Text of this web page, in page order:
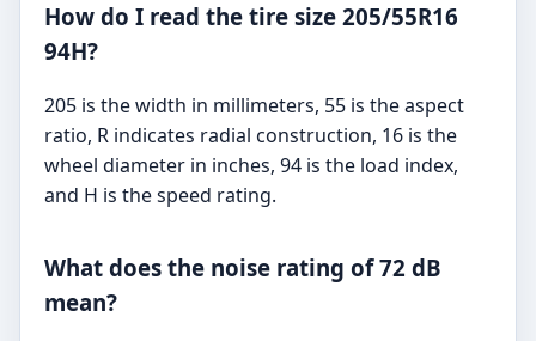
How do I read the tire size 205/55R16
94H?
205 is the width in millimeters, 55 is the aspect
ratio, R indicates radial construction, 16 is the
wheel diameter in inches, 94 is the load index,
and H is the speed rating.
What does the noise rating of 72 dB
mean?